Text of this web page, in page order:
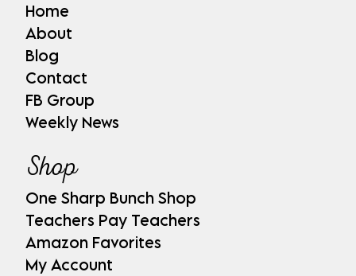
Home
About
Blog
Contact
FB Group
Weekly News
Shop
One Sharp Bunch Shop
Teachers Pay Teachers
Amazon Favorites
My Account